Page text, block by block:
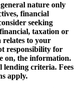
nature only
financial
seeking
taxation or
relates to your
responsibility for
on, the information.
lending criteria. Fees
apply.